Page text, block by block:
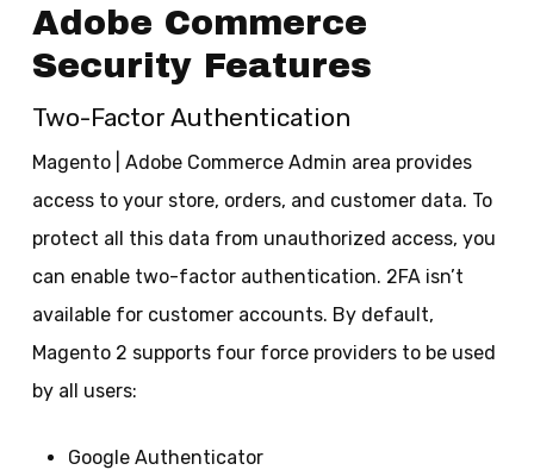
Adobe Commerce
Security Features
Two-Factor Authentication
Magento | Adobe Commerce Admin area provides
access to your store, orders, and customer data. To
protect all this data from unauthorized access, you
can enable two-factor authentication. 2FA isn’t
available for customer accounts. By default,
Magento 2 supports four force providers to be used
by all users:
Google Authenticator